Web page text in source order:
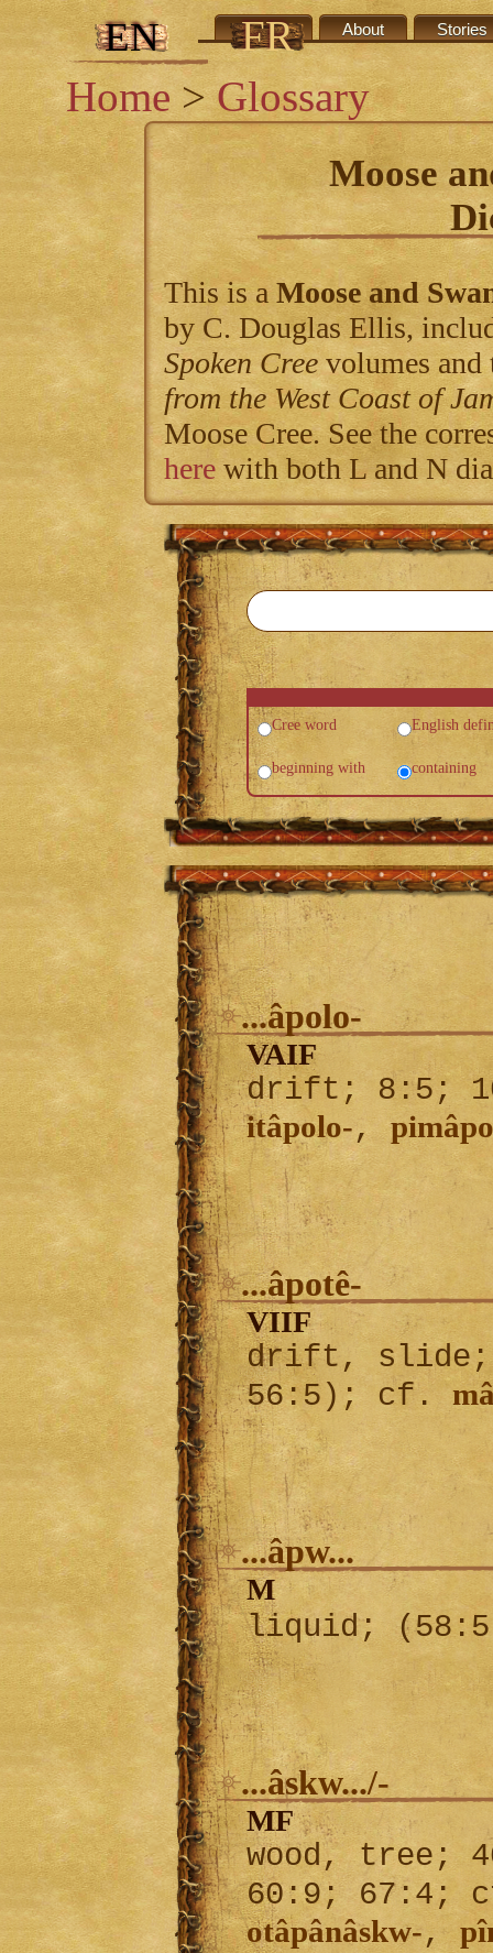
Credits About Stories
EN
FR
Home>Glossary
Moose
This is a Moose and
by C. Douglas Ellis,
Spoken Creevolumes and
from the West Coast of
Moose Cree. See the
here with both L and N
Cree word English
beginning with containing
...âpolo-
VAIF
drift; 8:5;
itâpolo-,
...âpotê-
VIIF
drift, slide;
56:5); cf.
...âpw...
M
liquid;
...âskw.../-
MF
wood, tree;
60:9; 67:4;
otâpânâskw-,